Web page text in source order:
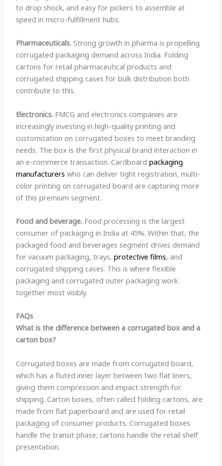
to drop shock, and easy for pickers to assemble at
speed in micro-fulfillment hubs.
Pharmaceuticals. Strong growth in pharma is propelling
corrugated packaging demand across India. Folding
cartons for retail pharmaceutical products and
corrugated shipping cases for bulk distribution both
contribute to this.
Electronics. FMCG and electronics companies are
increasingly investing in high-quality printing and
customization on corrugated boxes to meet branding
needs. The box is the first physical brand interaction in
an e-commerce transaction. Cardboardpackaging
manufacturers who can deliver tight registration, multi-
color printing on corrugated board are capturing more
of this premium segment.
Food and beverage. Food processing is the largest
consumer of packaging in India at 45%. Within that, the
packaged food and beverages segment drives demand
for vacuum packaging, trays,protective films, and
corrugated shipping cases. This is where flexible
packaging and corrugated outer packaging work
together most visibly.
FAQs
What is the difference between a corrugated box and a
carton box?
Corrugated boxes are made from corrugated board,
which has a fluted inner layer between two flat liners,
giving them compression and impact strength for
shipping. Carton boxes, often called folding cartons, are
made from flat paperboard and are used for retail
packaging of consumer products. Corrugated boxes
handle the transit phase; cartons handle the retail shelf
presentation.